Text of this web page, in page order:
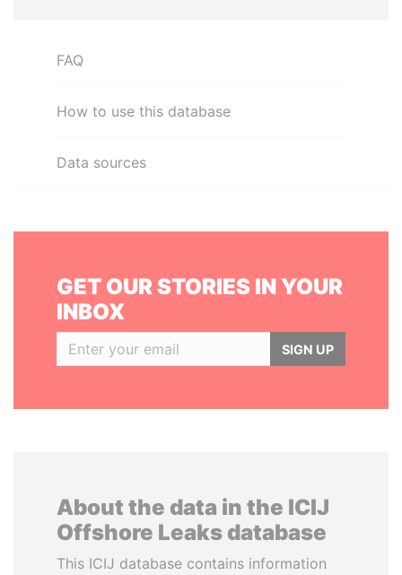
FAQ
How to use this database
Data sources
GET OUR STORIES IN YOUR
INBOX
SIGN UP
About the data in the ICIJ
Offshore Leaks database
This ICIJ database contains information